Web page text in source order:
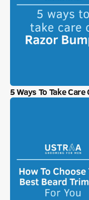
5 Ways To Take